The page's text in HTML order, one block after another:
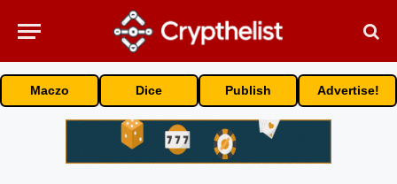
Maczo Dice Publish Advertise!